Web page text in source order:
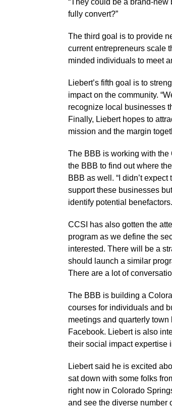
“They could be a brand-
fully convert?”
The third goal is to provide
current entrepreneurs scale
minded individuals to meet
Liebert’s fifth goal is to
impact on the community.
recognize local businesses
Finally, Liebert hopes to
mission and the margin
The BBB is working with the
the BBB to find out where
BBB as well. “I didn’t
support these businesses
identify potential
CCSI has also gotten the
program as we define the
interested. There will be a
should launch a similar
There are a lot of
The BBB is building a
courses for individuals and
meetings and quarterly
Facebook. Liebert is also
their social impact expertise
Liebert said he is excited
sat down with some folks
right now in Colorado
and see the diverse number